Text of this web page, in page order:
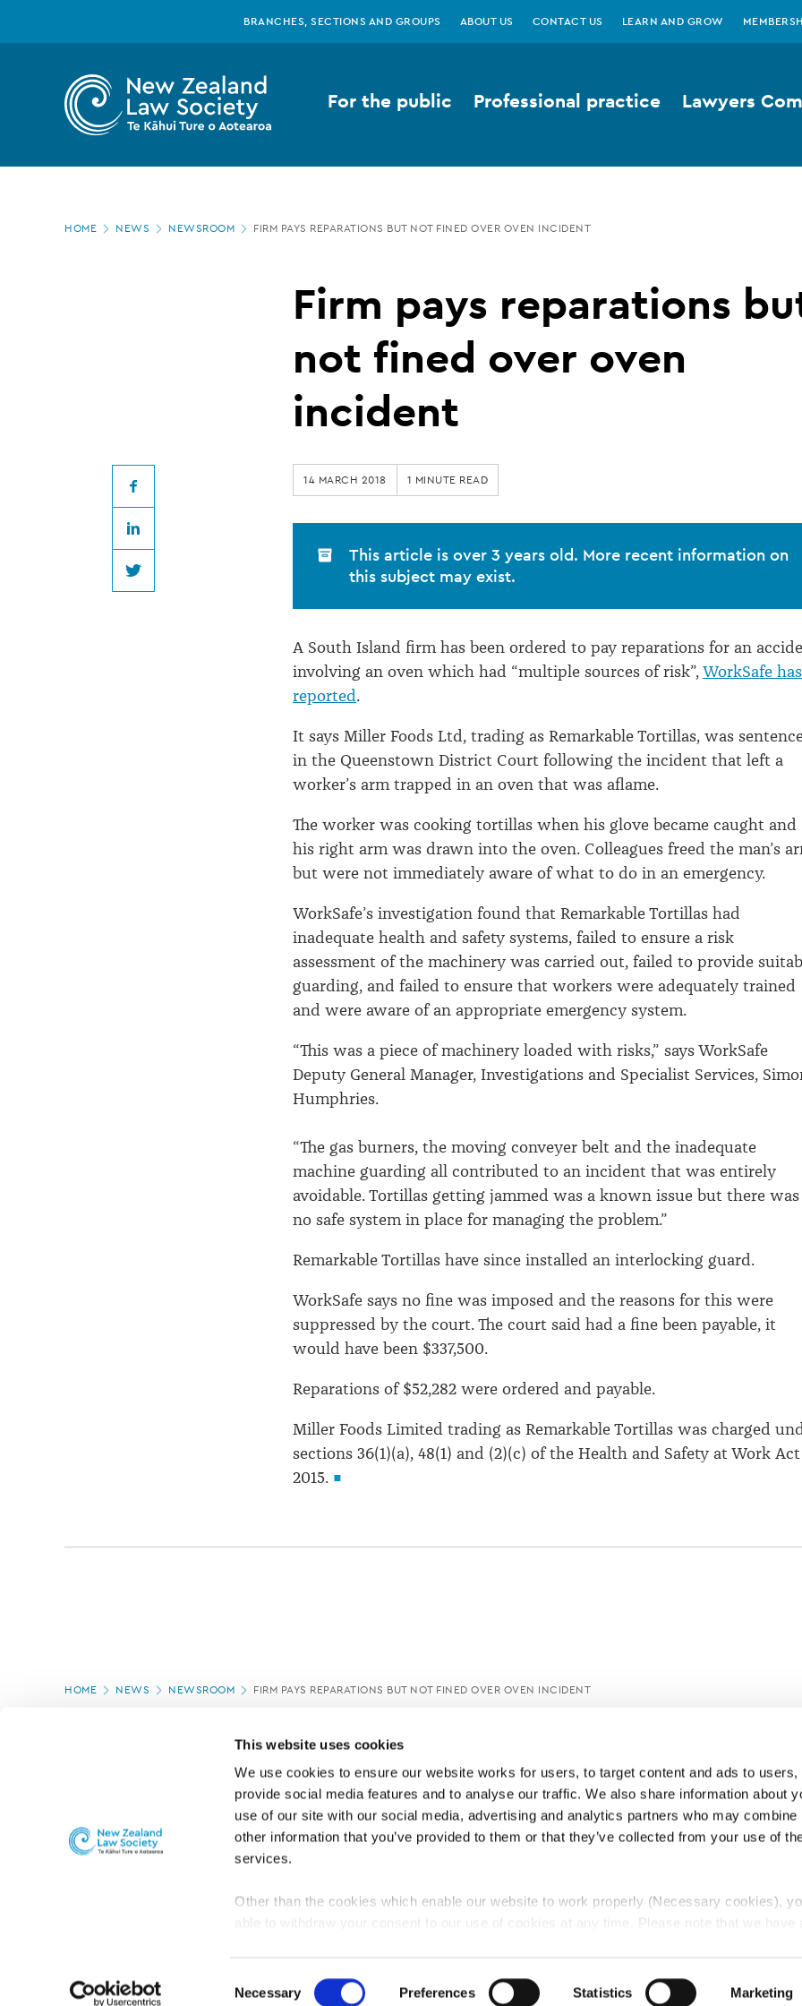
This website uses cookies
We use cookies to ensure our website works for users, to target content and ads to users,
provide social media features and to analyse our traffic. We also share information about
use of our site with our social media, advertising and analytics partners who may combine
other information that you’ve provided to them or that they’ve collected from your use of
services.
Other than the cookies which enable our website to work properly (Necessary cookies),
able to withdraw your consent to our use of cookies at any time. Please note that we have
turn this off at any time.
Selection
Necessary Preferences Statistics Marketing
Zealand
Law
BRANCHES, SECTIONS AND GROUPS ABOUT US CONTACT US LEARN AND GROW
For the public Professional practice Lawyers
Page
HOME NEWS NEWSROOM FIRM PAYS REPARATIONS BUT NOT FINED OVER OVEN INCIDENT
Firm pays reparations
not fined over oven
incident
Facebook
LinkedIn
Twitter
14 MARCH 2018 1 MINUTE READ
This article is over 3 years old. More recent information on
this subject may exist.
A South Island firm has been ordered to pay reparations for an
involving an oven which had “multiple sources of risk”,WorkSafe has
reported.
It says Miller Foods Ltd, trading as Remarkable Tortillas, was
in the Queenstown District Court following the incident that left a
worker’s arm trapped in an oven that was aflame.
The worker was cooking tortillas when his glove became caught and
his right arm was drawn into the oven. Colleagues freed the man’s
but were not immediately aware of what to do in an emergency.
WorkSafe’s investigation found that Remarkable Tortillas had
inadequate health and safety systems, failed to ensure a risk
assessment of the machinery was carried out, failed to provide
guarding, and failed to ensure that workers were adequately trained
and were aware of an appropriate emergency system.
“This was a piece of machinery loaded with risks,” says WorkSafe
Deputy General Manager, Investigations and Specialist Services,
Humphries.
“The gas burners, the moving conveyer belt and the inadequate
machine guarding all contributed to an incident that was entirely
avoidable. Tortillas getting jammed was a known issue but there was
no safe system in place for managing the problem.”
Remarkable Tortillas have since installed an interlocking guard.
WorkSafe says no fine was imposed and the reasons for this were
suppressed by the court. The court said had a fine been payable, it
would have been $337,500.
Reparations of $52,282 were ordered and payable.
Miller Foods Limited trading as Remarkable Tortillas was charged
sections 36(1)(a), 48(1) and (2)(c) of the Health and Safety at Work Act
2015.
Page
HOME NEWS NEWSROOM FIRM PAYS REPARATIONS BUT NOT FINED OVER OVEN INCIDENT